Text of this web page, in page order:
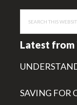
website
Latest from
SAVING FOR